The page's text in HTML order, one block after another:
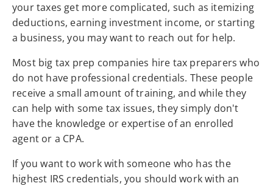
your taxes get more complicated, such as itemizing
deductions, earning investment income, or starting
a business, you may want to reach out for help.
Most big tax prep companies hire tax preparers who
do not have professional credentials. These people
receive a small amount of training, and while they
can help with some tax issues, they simply don't
have the knowledge or expertise of an enrolled
agent or a CPA.
If you want to work with someone who has the
highest IRS credentials, you should work with an